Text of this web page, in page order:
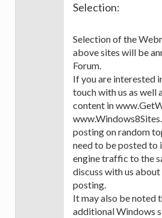
Selection:
Selection of the
above sites will be
Forum.
If you are interested
touch with us as
content in
posting on random
need to be posted to
engine traffic to the
discuss with us
posting.
It may also be noted
additional Windows